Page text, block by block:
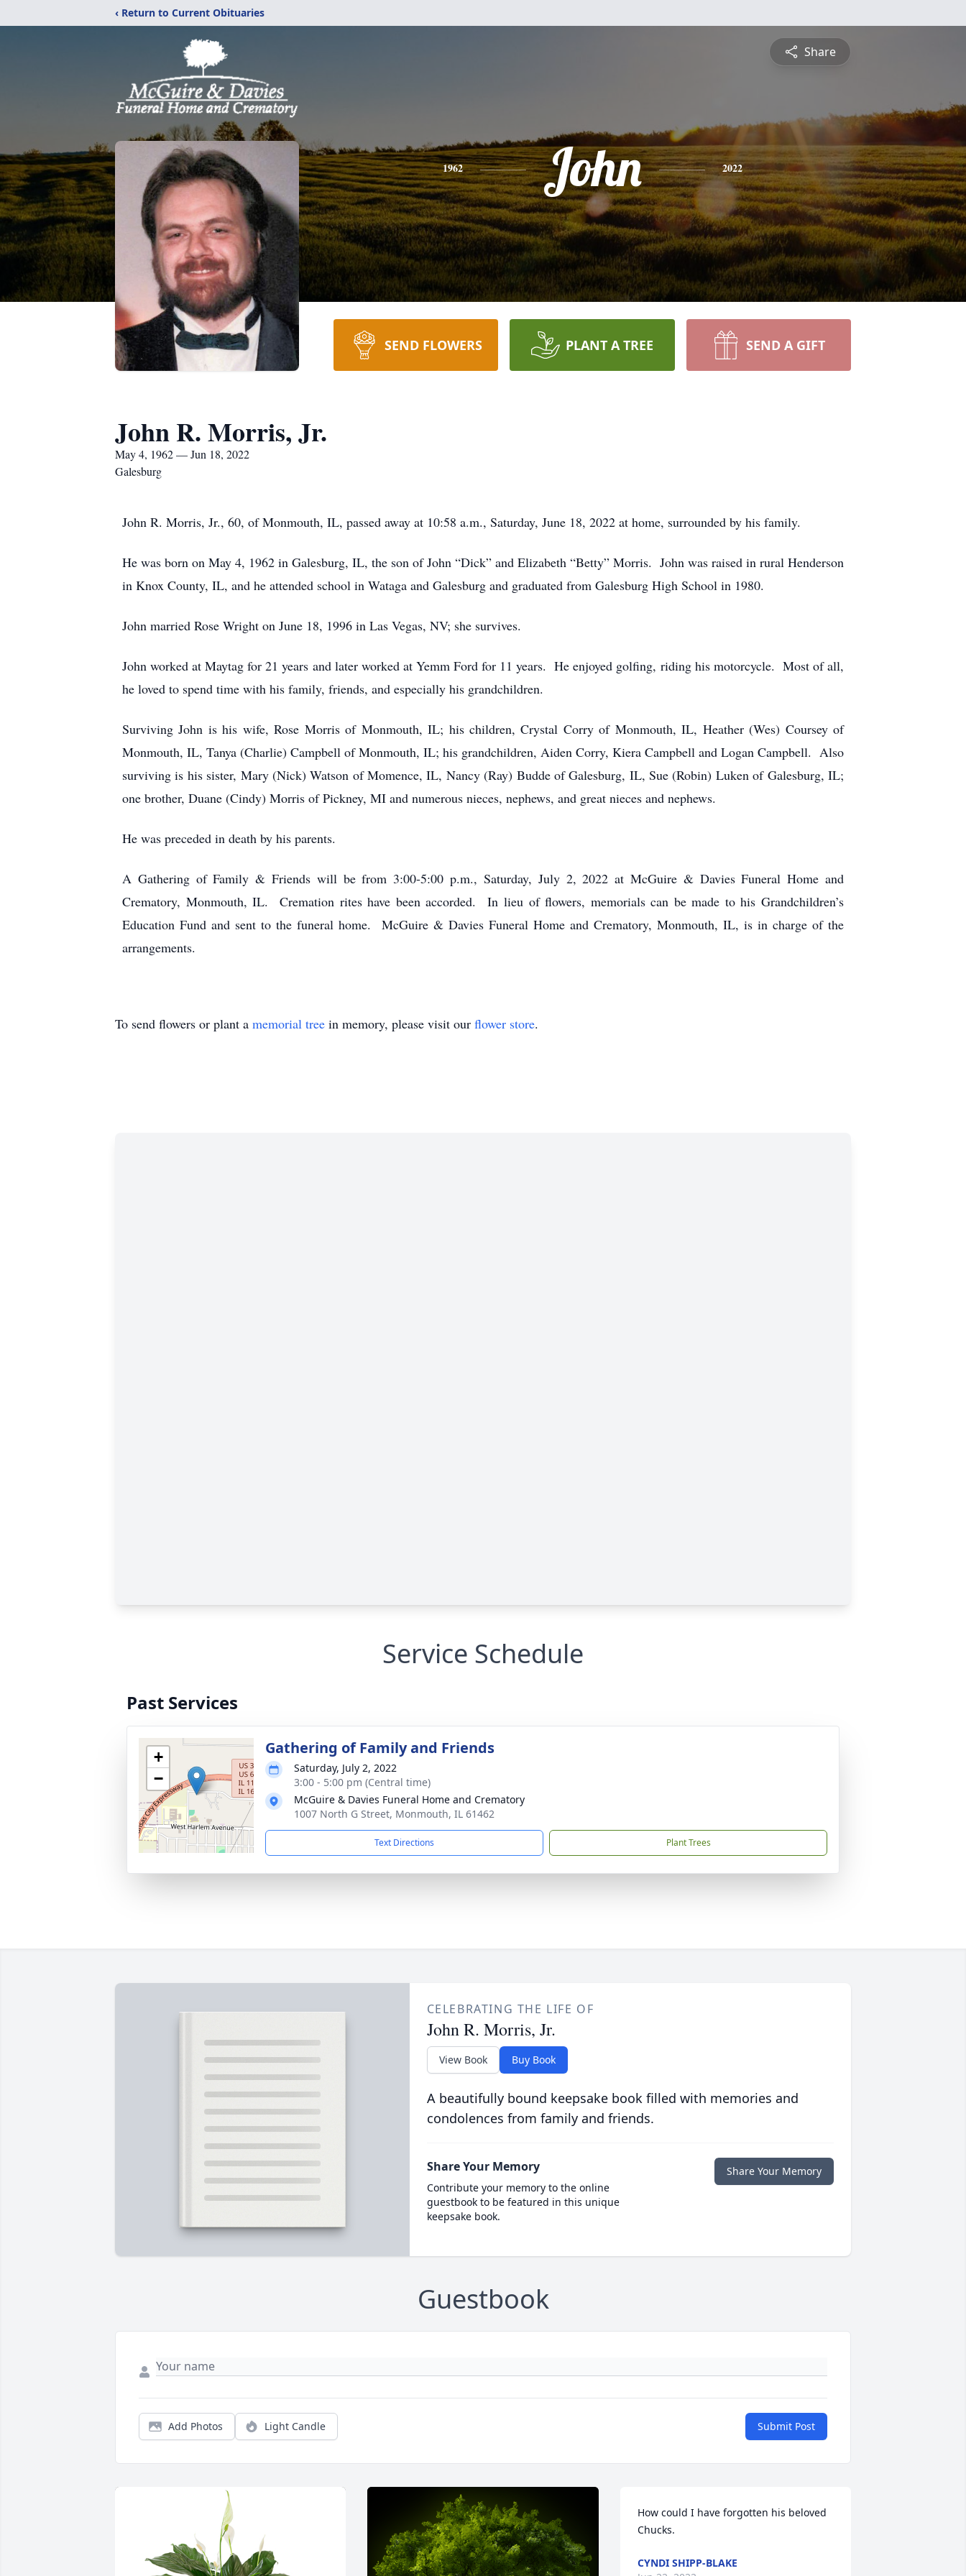
‹ Return to Current Obituaries
Share
1962 John 2022
SEND FLOWERS PLANT A TREE SEND A GIFT
John R. Morris, Jr.
May 4, 1962 — Jun 18, 2022
Galesburg
John R. Morris, Jr., 60, of Monmouth, IL, passed away at 10:58 a.m., Saturday, June 18, 2022 at home, surrounded by his family.
He was born on May 4, 1962 in Galesburg, IL, the son of John “Dick” and Elizabeth “Betty” Morris. John was raised in rural Henderson
in Knox County, IL, and he attended school in Wataga and Galesburg and graduated from Galesburg High School in 1980.
John married Rose Wright on June 18, 1996 in Las Vegas, NV; she survives.
John worked at Maytag for 21 years and later worked at Yemm Ford for 11 years. He enjoyed golfing, riding his motorcycle. Most of all,
he loved to spend time with his family, friends, and especially his grandchildren.
Surviving John is his wife, Rose Morris of Monmouth, IL; his children, Crystal Corry of Monmouth, IL, Heather (Wes) Coursey of
Monmouth, IL, Tanya (Charlie) Campbell of Monmouth, IL; his grandchildren, Aiden Corry, Kiera Campbell and Logan Campbell. Also
surviving is his sister, Mary (Nick) Watson of Momence, IL, Nancy (Ray) Budde of Galesburg, IL, Sue (Robin) Luken of Galesburg, IL;
one brother, Duane (Cindy) Morris of Pickney, MI and numerous nieces, nephews, and great nieces and nephews.
He was preceded in death by his parents.
A Gathering of Family & Friends will be from 3:00-5:00 p.m., Saturday, July 2, 2022 at McGuire & Davies Funeral Home and
Crematory, Monmouth, IL. Cremation rites have been accorded. In lieu of flowers, memorials can be made to his Grandchildren’s
Education Fund and sent to the funeral home. McGuire & Davies Funeral Home and Crematory, Monmouth, IL, is in charge of the
arrangements.
To send flowers or plant a memorial tree in memory, please visit our flower store.
Service Schedule
Past Services
+
−
Gathering of Family and Friends
Saturday, July 2, 2022
3:00 - 5:00 pm (Central time)
McGuire & Davies Funeral Home and Crematory
1007 North G Street, Monmouth, IL 61462
Text Directions Plant Trees
CELEBRATING THE LIFE OF
John R. Morris, Jr.
View Book Buy Book
A beautifully bound keepsake book filled with memories and
condolences from family and friends.
Share Your Memory
Contribute your memory to the online
guestbook to be featured in this unique
keepsake book.
Share Your Memory
Guestbook
Add Photos Light Candle Submit Post
How could I have forgotten his beloved
Chucks.
CYNDI SHIPP-BLAKE